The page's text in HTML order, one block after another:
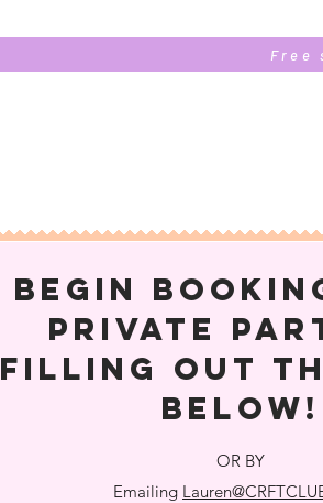
Free
begin
private
FILLING OUT
below!
OR BY
Emailing